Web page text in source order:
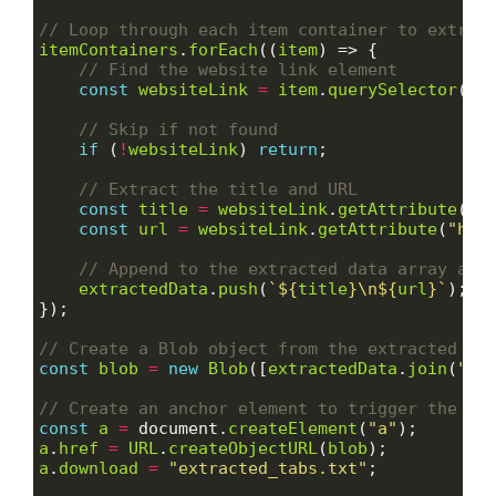
itemContainers . forEach ((item) => {
const websiteLink = item. querySelector(
if ( !websiteLink) return ;
const
title = websiteLink. getAttribute(
const
url = websiteLink. getAttribute(
extractedData . push ( ` ${title}\n${url} ` );
});
const blob = new Blob ([extractedData . join (
const a = document. createElement ( "a"
a . href = URL. createObjectURL( blob
a . download = "extracted_tabs.txt" ;